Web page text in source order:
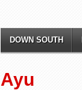
DOWN SOUTH
Ayu